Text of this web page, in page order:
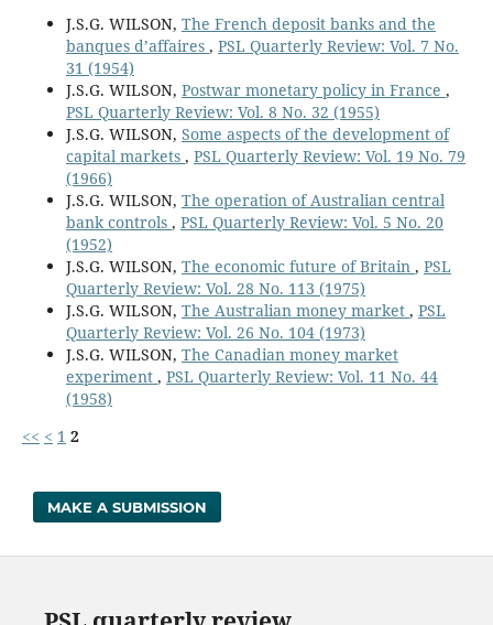
J.S.G. WILSON, The French deposit banks and the
banques d’affaires , PSL Quarterly Review: Vol. 7 No.
31 (1954)
J.S.G. WILSON, Postwar monetary policy in France ,
PSL Quarterly Review: Vol. 8 No. 32 (1955)
J.S.G. WILSON, Some aspects of the development of
capital markets , PSL Quarterly Review: Vol. 19 No. 79
(1966)
J.S.G. WILSON, The operation of Australian central
bank controls , PSL Quarterly Review: Vol. 5 No. 20
(1952)
J.S.G. WILSON, The economic future of Britain , PSL
Quarterly Review: Vol. 28 No. 113 (1975)
J.S.G. WILSON, The Australian money market , PSL
Quarterly Review: Vol. 26 No. 104 (1973)
J.S.G. WILSON, The Canadian money market
experiment , PSL Quarterly Review: Vol. 11 No. 44
(1958)
<< < 1 2
MAKE A SUBMISSION